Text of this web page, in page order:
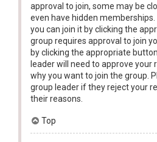
approval to join, some may be
even have hidden
you can join it by clicking the
group requires approval to join
by clicking the appropriate
leader will need to approve your
why you want to join the group.
group leader if they reject your
their reasons.
Top